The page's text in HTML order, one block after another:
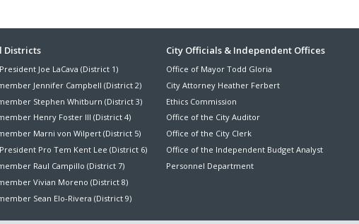
Districts
Joe LaCava (District 1)
Jennifer Campbell (District 2)
Stephen Whitburn (District 3)
Henry Foster III (District 4)
Marni von Wilpert (District 5)
Pro Tem Kent Lee (District 6)
Raul Campillo (District 7)
Vivian Moreno (District 8)
Sean Elo-Rivera (District 9)
City Officials & Independent Offices
Office of Mayor Todd Gloria
City Attorney Heather Ferbert
Ethics Commission
Office of the City Auditor
Office of the City Clerk
Office of the Independent Budget Analyst
Personnel Department